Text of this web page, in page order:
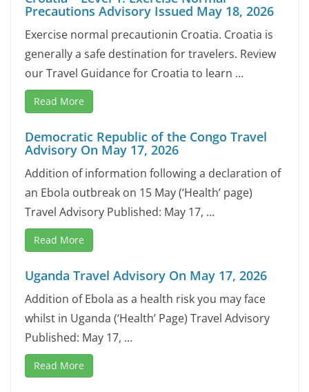
Precautions Advisory Issued May 18, 2026
Exercise normal precautionin Croatia. Croatia is
generally a safe destination for travelers. Review
our Travel Guidance for Croatia to learn …
Read More
Democratic Republic of the Congo Travel
Advisory On May 17, 2026
Addition of information following a declaration of
an Ebola outbreak on 15 May (‘Health’ page)
Travel Advisory Published: May 17, …
Read More
Uganda Travel Advisory On May 17, 2026
Addition of Ebola as a health risk you may face
whilst in Uganda (‘Health’ Page) Travel Advisory
Published: May 17, …
Read More